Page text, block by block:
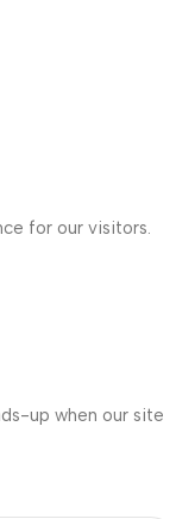
for our visitors.
up when our site